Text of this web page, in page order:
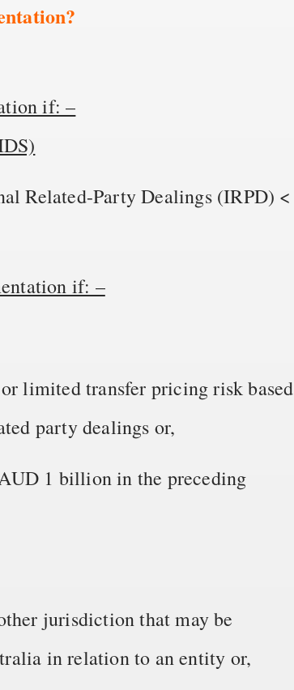
if: –
Related-Party Dealings (IRPD) <
if: –
limited transfer pricing risk based
party dealings or,
1 billion in the preceding
jurisdiction that may be
in relation to an entity or,